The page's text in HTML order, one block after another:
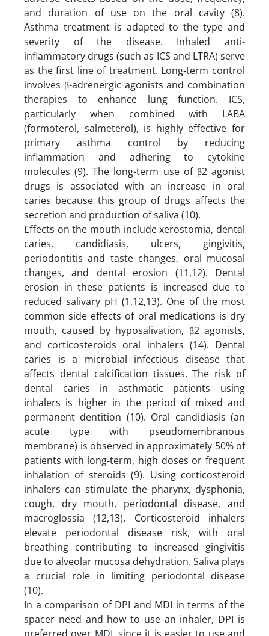
and duration of use on the oral cavity (8).
Asthma treatment is adapted to the type and
severity of the disease. Inhaled anti-
inflammatory drugs (such as ICS and LTRA) serve
as the first line of treatment. Long-term control
involves β-adrenergic agonists and combination
therapies to enhance lung function. ICS,
particularly when combined with LABA
(formoterol, salmeterol), is highly effective for
primary asthma control by reducing
inflammation and adhering to cytokine
molecules (9). The long-term use of β2 agonist
drugs is associated with an increase in oral
caries because this group of drugs affects the
secretion and production of saliva (10).
Effects on the mouth include xerostomia, dental
caries, candidiasis, ulcers, gingivitis,
periodontitis and taste changes, oral mucosal
changes, and dental erosion (11,12). Dental
erosion in these patients is increased due to
reduced salivary pH (1,12,13). One of the most
common side effects of oral medications is dry
mouth, caused by hyposalivation, β2 agonists,
and corticosteroids oral inhalers (14). Dental
caries is a microbial infectious disease that
affects dental calcification tissues. The risk of
dental caries in asthmatic patients using
inhalers is higher in the period of mixed and
permanent dentition (10). Oral candidiasis (an
acute type with pseudomembranous
membrane) is observed in approximately 50% of
patients with long-term, high doses or frequent
inhalation of steroids (9). Using corticosteroid
inhalers can stimulate the pharynx, dysphonia,
cough, dry mouth, periodontal disease, and
macroglossia (12,13). Corticosteroid inhalers
elevate periodontal disease risk, with oral
breathing contributing to increased gingivitis
due to alveolar mucosa dehydration. Saliva plays
a crucial role in limiting periodontal disease
(10).
In a comparison of DPI and MDI in terms of the
spacer need and how to use an inhaler, DPI is